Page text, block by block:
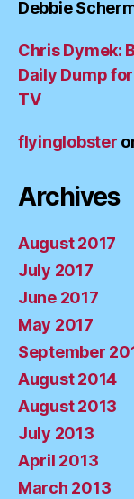
Debbie
Chris Dymek:
Daily Dump
TV
flyinglobster
Archives
August 2017
July 2017
June 2017
May 2017
September
August 2014
August 2013
July 2013
April 2013
March 2013